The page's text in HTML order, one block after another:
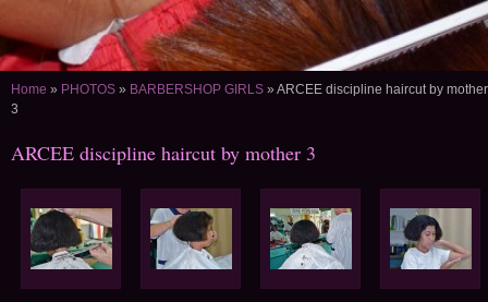
Home » PHOTOS » BARBERSHOP GIRLS » ARCEE discipline haircut by mother
3
ARCEE discipline haircut by mother 3